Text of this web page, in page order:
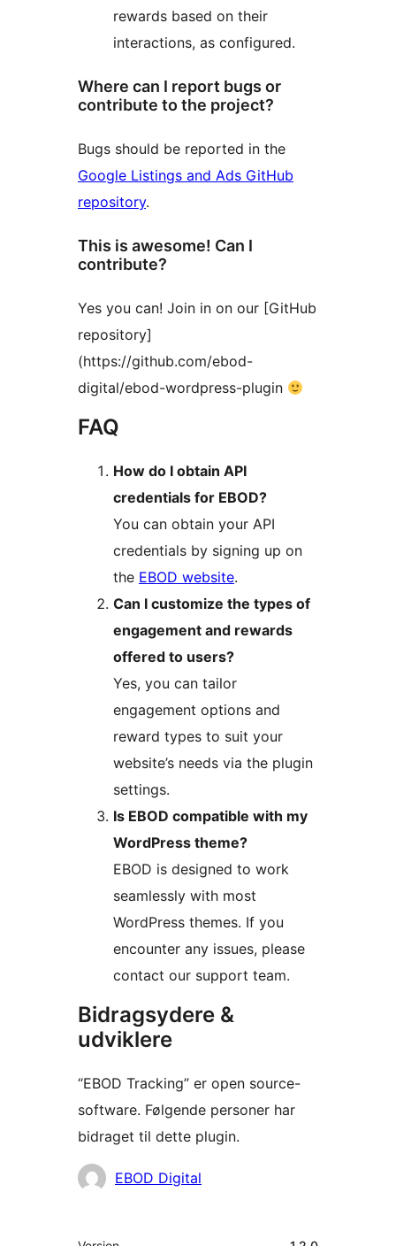
rewards based on their
interactions, as configured.
Where can I report bugs or
contribute to the project?
Bugs should be reported in the
Google Listings and Ads GitHub
repository.
This is awesome! Can I
contribute?
Yes you can! Join in on our [GitHub
repository]
(https://github.com/ebod-
digital/ebod-wordpress-plugin
FAQ
How do I obtain API
credentials for EBOD?
You can obtain your API
credentials by signing up on
the EBOD website.
Can I customize the types of
engagement and rewards
offered to users?
Yes, you can tailor
engagement options and
reward types to suit your
website’s needs via the plugin
settings.
Is EBOD compatible with my
WordPress theme?
EBOD is designed to work
seamlessly with most
WordPress themes. If you
encounter any issues, please
contact our support team.
Bidragsydere &
udviklere
“EBOD Tracking” er open source-
software. Følgende personer har
bidraget til dette plugin.
Bidragsydere
EBOD Digital
Meta